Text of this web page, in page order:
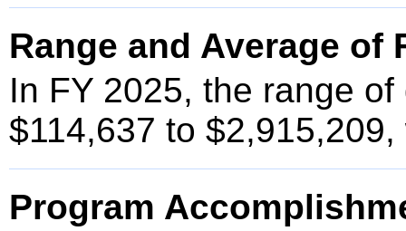
Range and Average of
In FY 2025, the range
$114,637 to
Program